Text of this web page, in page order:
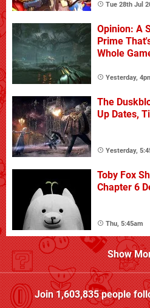
Tue 28th Jul
Opinion: A
Prime
Whole
Yesterday,
The
Up Dates,
Yesterday,
Toby Fox
Chapter 6
Thu, 5:45am
Show
Join1,603,835people